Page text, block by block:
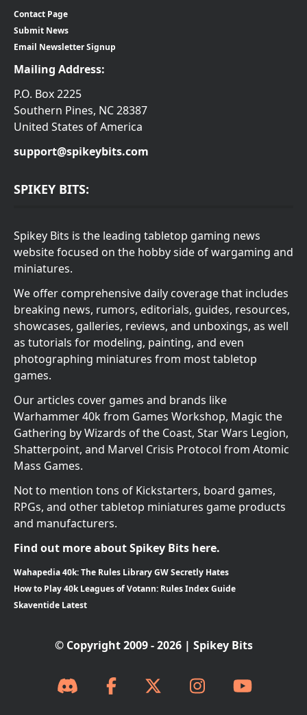
Contact Page
Submit News
Email Newsletter Signup
Mailing Address:
P.O. Box 2225
Southern Pines, NC 28387
United States of America
support@spikeybits.com
SPIKEY BITS:
Spikey Bits is the leading tabletop gaming news
website focused on the hobby side of wargaming and
miniatures.
We offer comprehensive daily coverage that includes
breaking news, rumors, editorials, guides, resources,
showcases, galleries, reviews, and unboxings, as well
as tutorials for modeling, painting, and even
photographing miniatures from most tabletop
games.
Our articles cover games and brands like
Warhammer 40k from Games Workshop, Magic the
Gathering by Wizards of the Coast, Star Wars Legion,
Shatterpoint, and Marvel Crisis Protocol from Atomic
Mass Games.
Not to mention tons of Kickstarters, board games,
RPGs, and other tabletop miniatures game products
and manufacturers.
Find out more about Spikey Bits here.
Wahapedia 40k: The Rules Library GW Secretly Hates
How to Play 40k Leagues of Votann: Rules Index Guide
Skaventide Latest
© Copyright 2009 - 2026 | Spikey Bits